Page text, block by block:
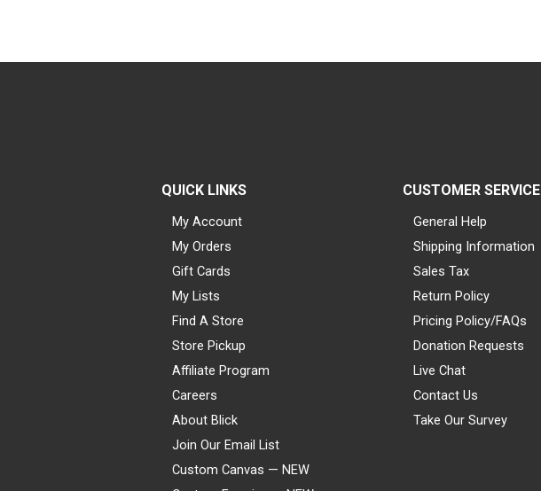
QUICK LINKS
My Account
My Orders
Gift Cards
My Lists
Find A Store
Store Pickup
Affiliate Program
Careers
About Blick
Join Our Email List
Custom Canvas — NEW
CUSTOMER SERVICE
General Help
Shipping Information
Sales Tax
Return Policy
Pricing Policy/FAQs
Donation Requests
Live Chat
Contact Us
Take Our Survey